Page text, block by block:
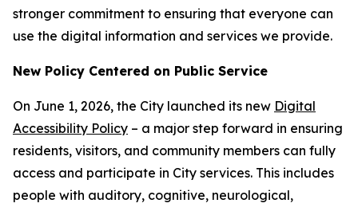
stronger commitment to ensuring that everyone can
use the digital information and services we provide.
New Policy Centered on Public Service
On June 1, 2026, the City launched its new Digital
Accessibility Policy – a major step forward in ensuring
residents, visitors, and community members can fully
access and participate in City services. This includes
people with auditory, cognitive, neurological,